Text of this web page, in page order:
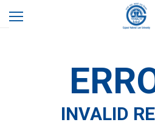
Home
INVALID